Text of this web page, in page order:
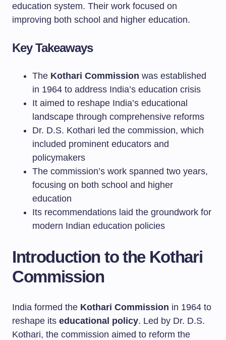
education system. Their work focused on
improving both school and higher education.
Key Takeaways
The Kothari Commission was established
in 1964 to address India’s education crisis
It aimed to reshape India’s educational
landscape through comprehensive reforms
Dr. D.S. Kothari led the commission, which
included prominent educators and
policymakers
The commission’s work spanned two years,
focusing on both school and higher
education
Its recommendations laid the groundwork for
modern Indian education policies
Introduction to the Kothari
Commission
India formed the Kothari Commission in 1964 to
reshape its educational policy. Led by Dr. D.S.
Kothari, the commission aimed to reform the